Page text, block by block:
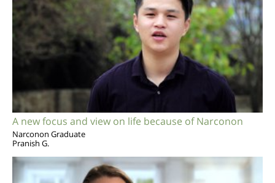
A new focus and view on life because of Narconon
Narconon Graduate
Pranish G.